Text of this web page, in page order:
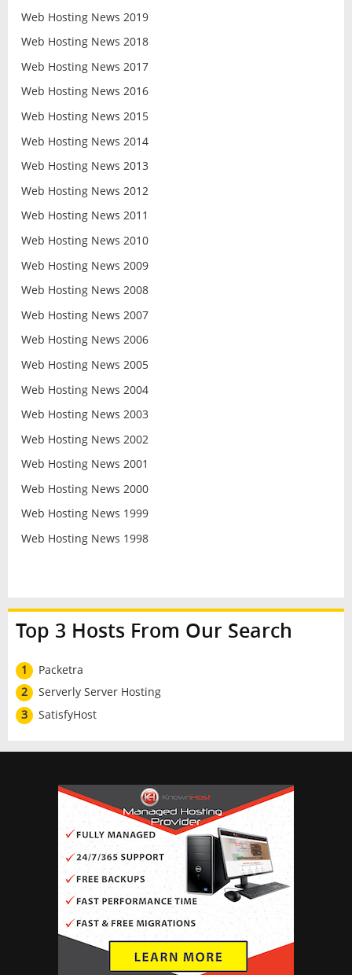
Web Hosting News 2019
Web Hosting News 2018
Web Hosting News 2017
Web Hosting News 2016
Web Hosting News 2015
Web Hosting News 2014
Web Hosting News 2013
Web Hosting News 2012
Web Hosting News 2011
Web Hosting News 2010
Web Hosting News 2009
Web Hosting News 2008
Web Hosting News 2007
Web Hosting News 2006
Web Hosting News 2005
Web Hosting News 2004
Web Hosting News 2003
Web Hosting News 2002
Web Hosting News 2001
Web Hosting News 2000
Web Hosting News 1999
Web Hosting News 1998
Top 3 Hosts From Our Search
1
Packetra
2
Serverly Server Hosting
3
SatisfyHost